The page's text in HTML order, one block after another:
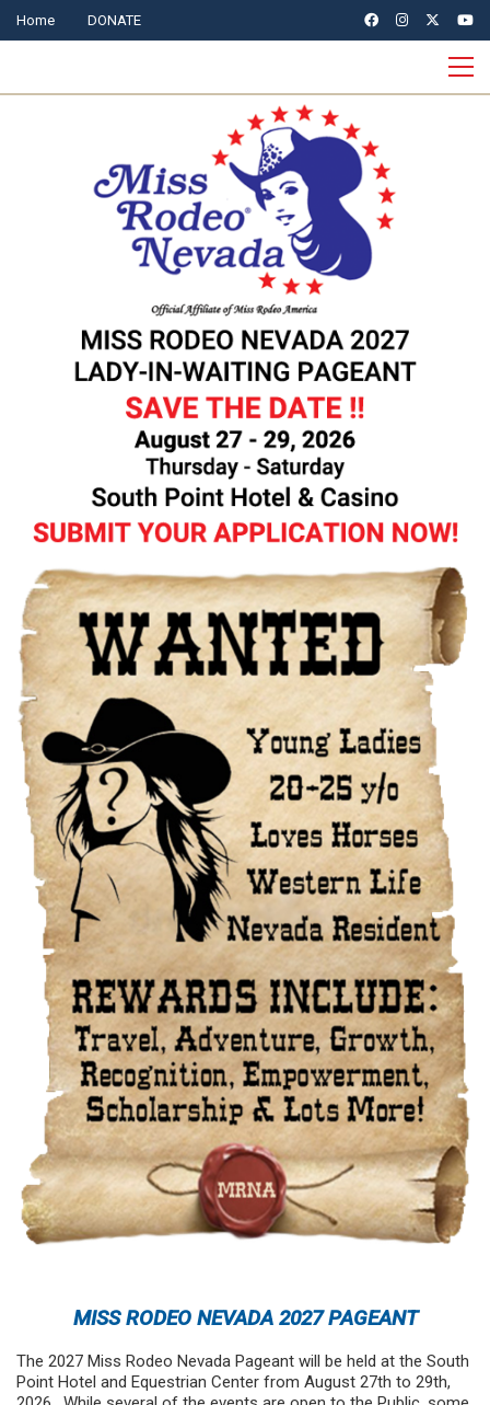
Home DONATE
MISS RODEO NEVADA 2027 PAGEANT
The 2027 Miss Rodeo Nevada Pageant will be held at the South
Point Hotel and Equestrian Center from August 27th to 29th,